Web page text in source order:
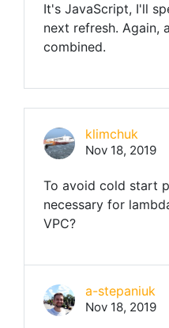
It's JavaScript, I'll
next refresh. Again,
combined.
klimchuk
Nov 18, 2019
To avoid cold start
necessary for
VPC?
a-stepaniuk
Nov 18, 2019